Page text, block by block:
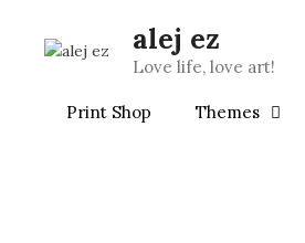
content
alej ez
Love life, love art!
Print Shop Themes